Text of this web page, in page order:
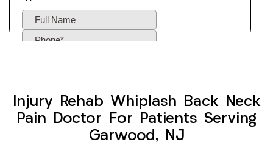
Injury Rehab Whiplash Back Neck
Pain Doctor For Patients Serving
Garwood, NJ